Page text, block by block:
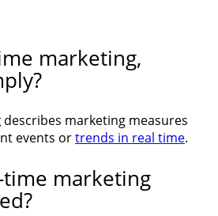
marketing,
describes marketing measures
events ortrends in real time.
marketing